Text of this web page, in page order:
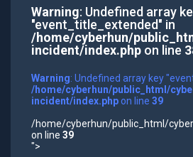
Warning: Undefined array
"event_title_extended" in
/home/cyberhun/
incident/index.phpon line
Warning: Undefined array key
/home/cyberhun/public_html/
incident/index.phpon line 39
/home/cyberhun/public_html/
on line 39
">